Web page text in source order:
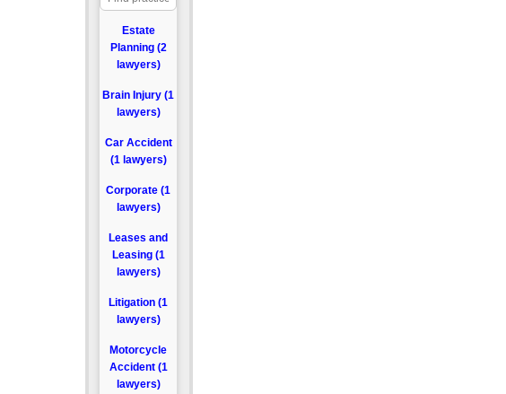
Estate
Planning (2
lawyers)
Brain Injury (1
lawyers)
Car Accident
(1 lawyers)
Corporate (1
lawyers)
Leases and
Leasing (1
lawyers)
Litigation (1
lawyers)
Motorcycle
Accident (1
lawyers)